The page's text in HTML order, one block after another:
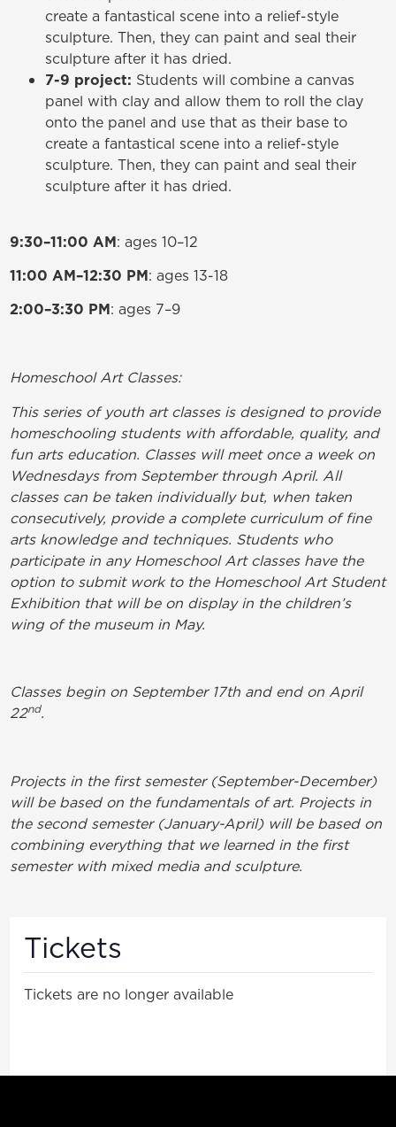
create a fantastical scene into a relief-style
sculpture. Then, they can paint and seal their
sculpture after it has dried.
7-9 project: Students will combine a canvas
panel with clay and allow them to roll the clay
onto the panel and use that as their base to
create a fantastical scene into a relief-style
sculpture. Then, they can paint and seal their
sculpture after it has dried.
9:30–11:00 AM: ages 10–12
11:00 AM–12:30 PM: ages 13-18
2:00–3:30 PM: ages 7–9
Homeschool Art Classes:
This series of youth art classes is designed to provide
homeschooling students with affordable, quality, and
fun arts education. Classes will meet once a week on
Wednesdays from September through April. All
classes can be taken individually but, when taken
consecutively, provide a complete curriculum of fine
arts knowledge and techniques. Students who
participate in any Homeschool Art classes have the
option to submit work to the Homeschool Art Student
Exhibition that will be on display in the children’s
wing of the museum in May.
Classes begin on September 17th and end on April
22nd.
Projects in the first semester (September-December)
will be based on the fundamentals of art. Projects in
the second semester (January-April) will be based on
combining everything that we learned in the first
semester with mixed media and sculpture.
Tickets
Tickets are no longer available